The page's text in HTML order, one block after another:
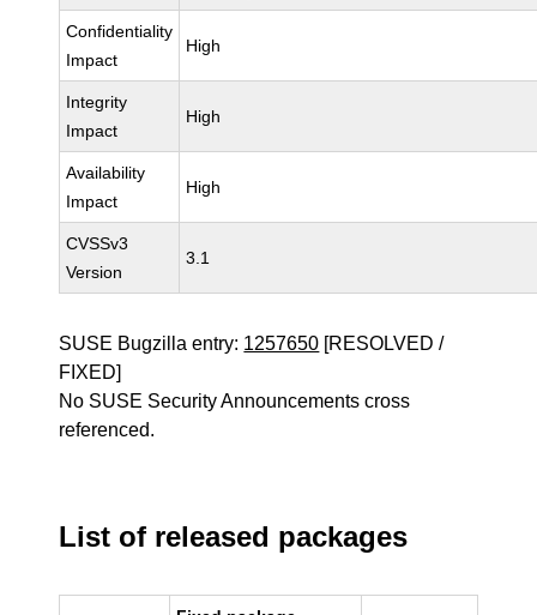
Confidentiality
Impact
High
Integrity
Impact
High
Availability
Impact
High
CVSSv3
Version
3.1
SUSE Bugzilla entry: 1257650 [RESOLVED /
FIXED]
No SUSE Security Announcements cross
referenced.
List of released packages